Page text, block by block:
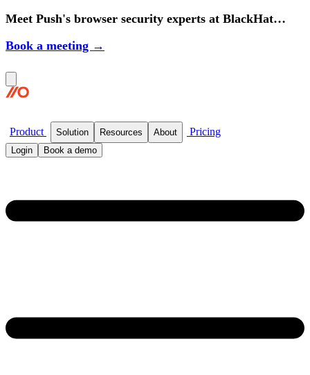
Meet Push's browser security experts at BlackHat
Book a meeting →
Product Solution Resources About Pricing
Login Book a demo